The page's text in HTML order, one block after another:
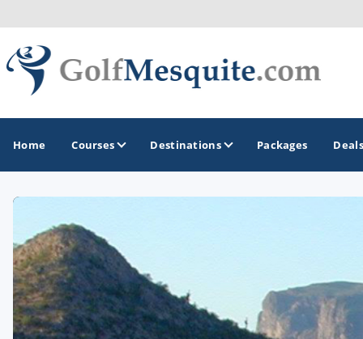
Home Courses Destinations
GOLF GUIDES & DESTINATIONS
Greater Zion - St George
Mesquite
Packages Deals